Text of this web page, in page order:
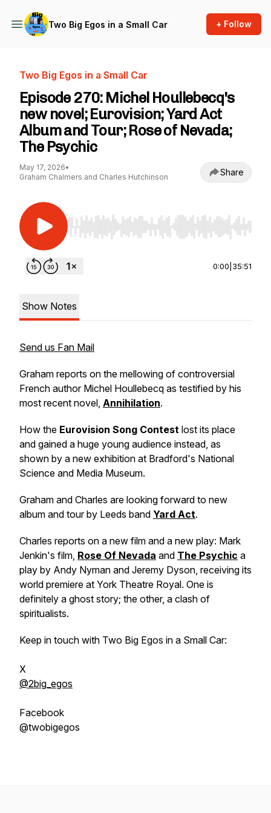
Two Big Egos in a Small Car + Follow
Two Big Egos in a Small Car
Episode 270: Michel Houllebecq's
new novel; Eurovision; Yard Act
Album and Tour; Rose of Nevada;
The Psychic
May 17, 2026•
Graham Chalmers and Charles Hutchinson
Share
Use Left/Right to seek, Home/End to jump to
0:00 35:51
Show Notes
Send us Fan Mail
Graham reports on the mellowing of controversial
French author Michel Houllebecq as testified by his
most recent novel, Annihilation.
How the Eurovision Song Contest lost its place
and gained a huge young audience instead, as
shown by a new exhibition at Bradford's National
Science and Media Museum.
Graham and Charles are looking forward to new
album and tour by Leeds band Yard Act.
Charles reports on a new film and a new play: Mark
Jenkin's film, Rose Of Nevada and The Psychic a
play by Andy Nyman and Jeremy Dyson, receiving its
world premiere at York Theatre Royal. One is
definitely a ghost story; the other, a clash of
spiritualists.
Keep in touch with Two Big Egos in a Small Car:
X
@2big_egos
Facebook
@twobigegos